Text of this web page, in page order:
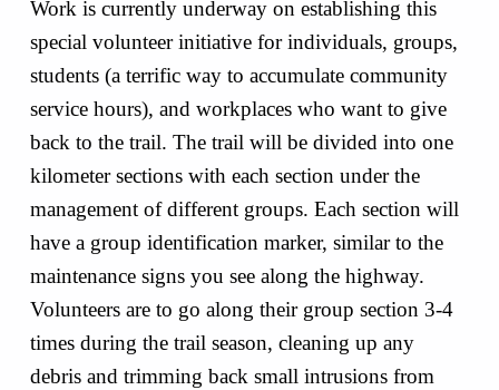
Work is currently underway on establishing this
special volunteer initiative for individuals, groups,
students (a terrific way to accumulate community
service hours), and workplaces who want to give
back to the trail. The trail will be divided into one
kilometer sections with each section under the
management of different groups. Each section will
have a group identification marker, similar to the
maintenance signs you see along the highway.
Volunteers are to go along their group section 3-4
times during the trail season, cleaning up any
debris and trimming back small intrusions from